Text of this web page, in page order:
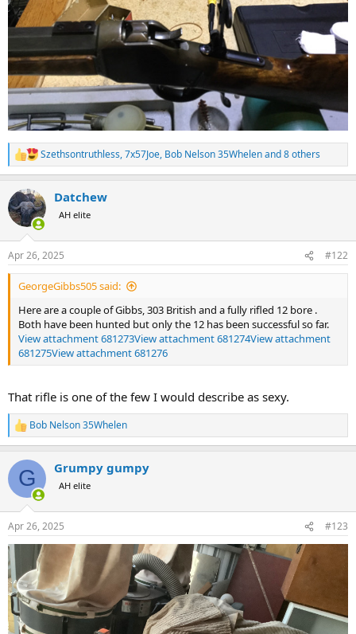
R
e
c
t
i
s
:
Szethsontruthless,7x57Joe, Bob Nelson 35Whelenand 8 others
Datchew
AH elite
Apr 26, 2025 #122
GeorgeGibbs505 said:
Here are a couple of Gibbs, 303 British and a fully rifled 12 bore .
Both have been hunted but only the 12 has been successful so far.
View attachment 681273View attachment 681274View attachment
681275View attachment 681276
That rifle is one of the few I would describe as sexy.
R
e
c
i
s
:
Bob Nelson 35Whelen
G Grumpy gumpy
AH elite
Apr 26, 2025 #123